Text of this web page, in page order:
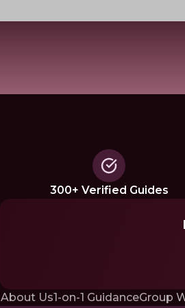
300+ Verified Guides
About Us1-on-1 GuidanceGroup